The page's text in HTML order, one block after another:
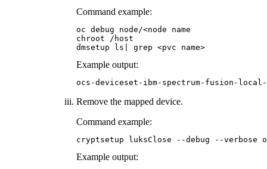
Command example:
oc debug node/<node name
chroot /host
dmsetup ls| grep <pvc name>
Example output:
Remove the mapped device.
Command example:
cryptsetup luksClose --debug --verbose
Example output: